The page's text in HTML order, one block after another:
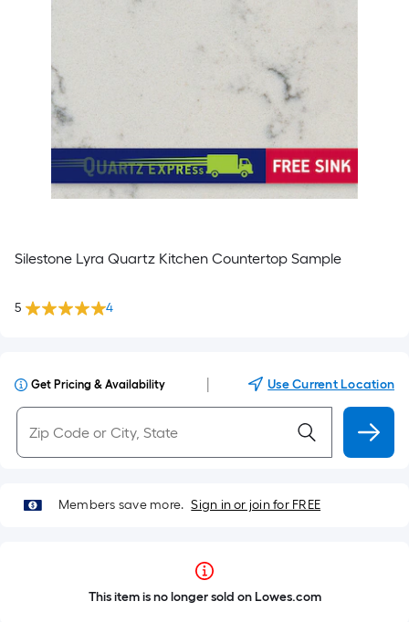
Silestone Lyra Quartz Kitchen Countertop Sample
5 4
Get Pricing & Availability Use Current Location
Members save more. Sign in or join for FREE
This item is no longer sold on Lowes.com